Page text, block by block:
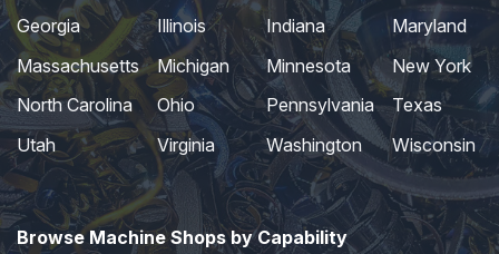
Georgia
Illinois Indiana
Maryland
Massachusetts
Michigan Minnesota
New York
North Carolina
Ohio Pennsylvania
Texas
Utah
Virginia Washington Wisconsin
Browse Machine Shops by Capability